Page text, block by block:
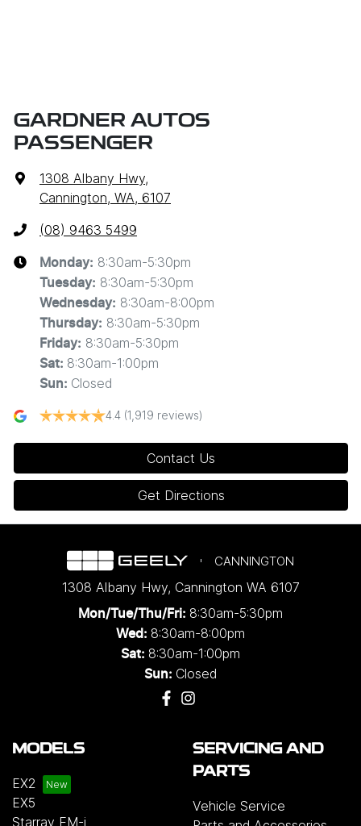
GARDNER AUTOS
PASSENGER
1308 Albany Hwy,
Cannington, WA, 6107
(08) 9463 5499
Monday: 8:30am-5:30pm
Tuesday: 8:30am-5:30pm
Wednesday: 8:30am-8:00pm
Thursday: 8:30am-5:30pm
Friday: 8:30am-5:30pm
Sat: 8:30am-1:00pm
Sun: Closed
4.4 (1,919 reviews)
Contact Us
Get Directions
CANNINGTON
1308 Albany Hwy, Cannington WA 6107
Mon/Tue/Thu/Fri: 8:30am-5:30pm
Wed: 8:30am-8:00pm
Sat: 8:30am-1:00pm
Sun: Closed
MODELS
EX2
EX5
Starray EM-i
SERVICING AND
PARTS
Vehicle Service